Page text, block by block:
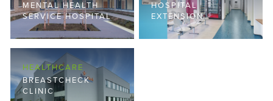
MENTAL HEALTH
SERVICE HOSPITAL
HOSPITAL
EXTENSION
HEALTHCARE
BREASTCHECK
CLINIC